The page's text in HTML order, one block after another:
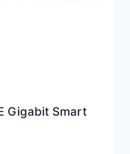
Gigabit Smart